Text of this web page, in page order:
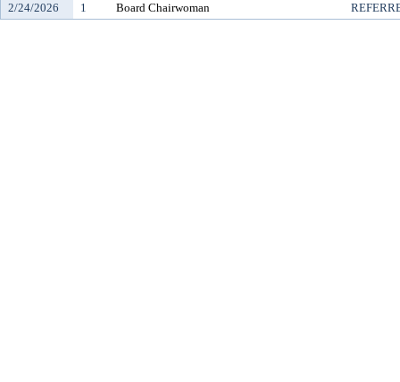
2/24/2026
1 Board Chairwoman